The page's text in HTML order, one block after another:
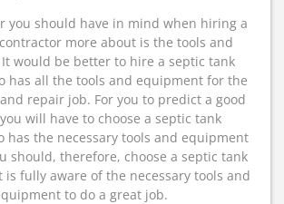
you should have in mind when hiring a
more about is the tools and
would be better to hire a septic tank
has all the tools and equipment for the
repair job. For you to predict a good
will have to choose a septic tank
has the necessary tools and equipment
should, therefore, choose a septic tank
is fully aware of the necessary tools and
to do a great job.